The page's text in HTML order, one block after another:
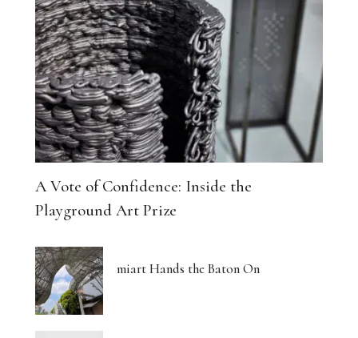
A Vote of Confidence: Inside the
Playground Art Prize
miart Hands the Baton On